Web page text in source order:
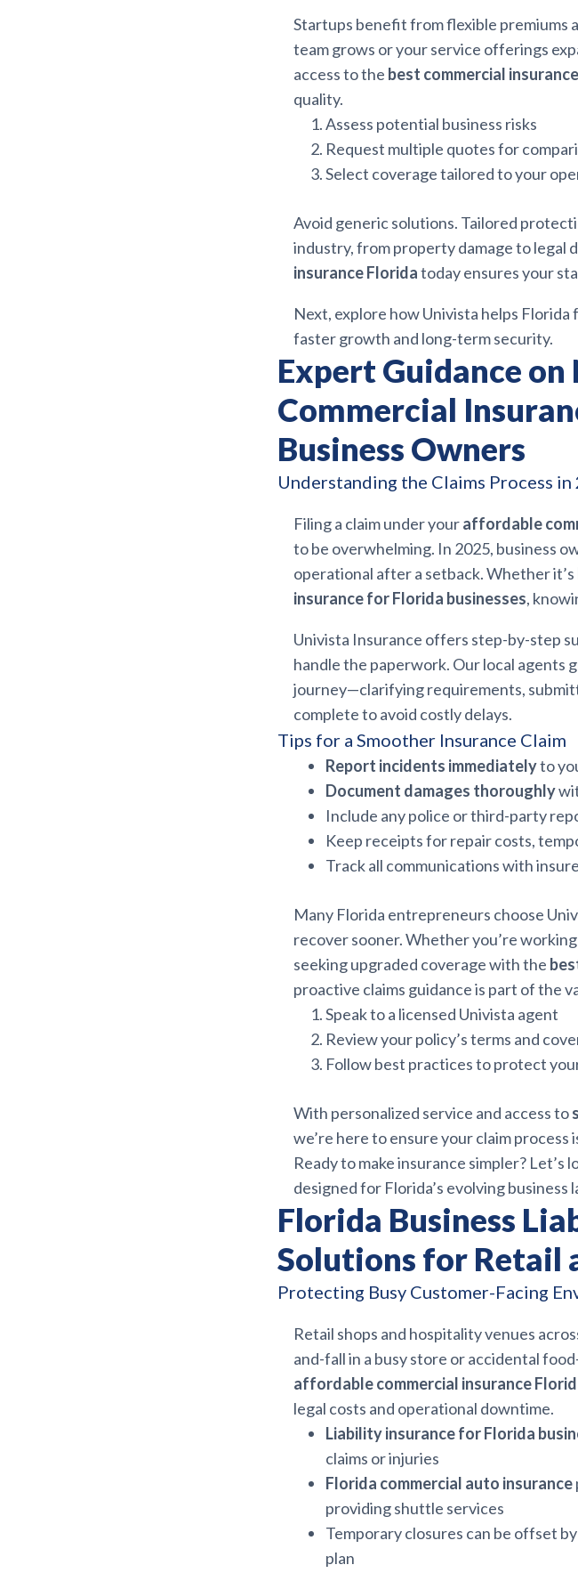
Startups benefit from flexible premiums
team grows or your service offerings
access to the best commercial
quality.
Assess potential business risks
Request multiple quotes for
Select coverage tailored to your
Avoid generic solutions. Tailored
industry, from property damage to legal
insurance Floridatoday ensures your
Next, explore how Univista helps
faster growth and long-term security.
Expert Guidance
Commercial
Business Owners
Understanding the Claims Process in
Filing a claim under youraffordable
to be overwhelming. In 2025, business
operational after a setback. Whether it’s
insurance for Florida businesses,
Univista Insurance offers step-by-step
handle the paperwork. Our local agents
journey—clarifying requirements,
complete to avoid costly delays.
Tips for a Smoother Insurance Claim
Report incidents immediatelyto
Document damages thoroughly
Include any police or third-party
Keep receipts for repair costs,
Track all communications with
Many Florida entrepreneurs choose
recover sooner. Whether you’re
seeking upgraded coverage with the
proactive claims guidance is part of the
Speak to a licensed Univista agent
Review your policy’s terms and
Follow best practices to protect
With personalized service and access to
we’re here to ensure your claim
Ready to make insurance simpler?
designed for Florida’s evolving business
Florida Business
Solutions for Retail
Protecting Busy Customer-Facing
Retail shops and hospitality venues
and-fall in a busy store or accidental
affordable commercial insurance
legal costs and operational downtime.
Liability insurance for Florida
claims or injuries
Florida commercial auto insurance
providing shuttle services
Temporary closures can be offset
plan